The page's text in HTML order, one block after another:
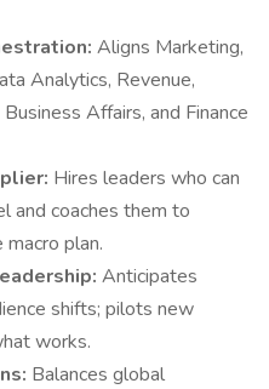
Aligns Marketing,
Analytics, Revenue,
Affairs, and Finance
Hires leaders who can
and coaches them to
plan.
Anticipates
shifts; pilots new
works.
Balances global